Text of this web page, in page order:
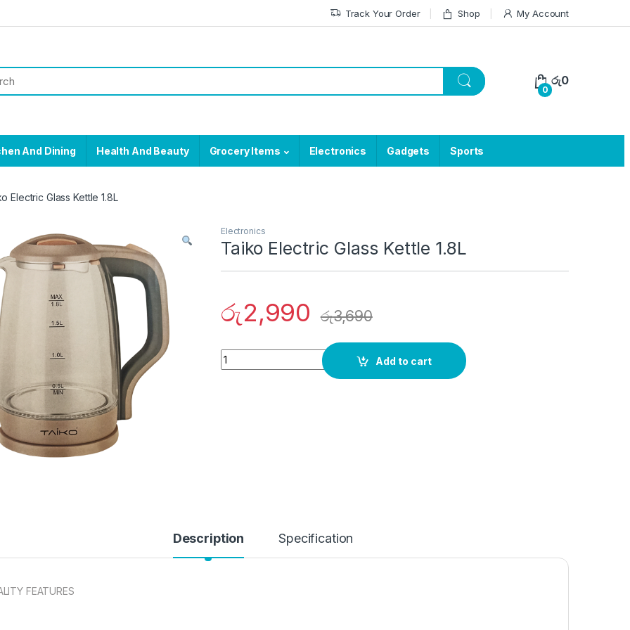
Track Your Order Shop My Account
0
රු0
And Dining Health And Beauty Grocery Items Electronics Gadgets Sports
Electric Glass Kettle 1.8L
Electronics
Taiko Electric Glass Kettle 1.8L
රු2,990 රු3,690
Quantity
Add to cart
Description Specification
FEATURES